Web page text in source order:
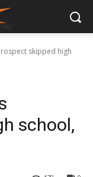
skipped high
school,